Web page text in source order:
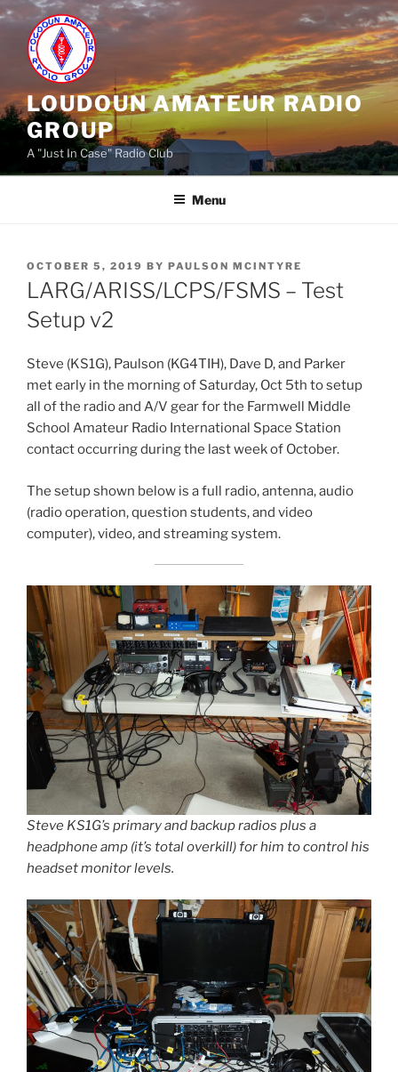
Skip
content
LOUDOUN AMATEUR RADIO
GROUP
A "Just In Case" Radio Club
Menu
POSTED
ON
OCTOBER 5, 2019 BY PAULSON MCINTYRE
LARG/ARISS/LCPS/FSMS – Test
Setup v2
Steve (KS1G), Paulson (KG4TIH), Dave D, and Parker
met early in the morning of Saturday, Oct 5th to setup
all of the radio and A/V gear for the Farmwell Middle
School Amateur Radio International Space Station
contact occurring during the last week of October.
The setup shown below is a full radio, antenna, audio
(radio operation, question students, and video
computer), video, and streaming system.
Steve KS1G’s primary and backup radios plus a
headphone amp (it’s total overkill) for him to control his
headset monitor levels.